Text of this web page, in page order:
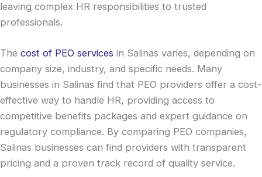
leaving complex HR responsibilities to trusted
professionals.
The cost of PEO services in Salinas varies, depending on
company size, industry, and specific needs. Many
businesses in Salinas find that PEO providers offer a cost-
effective way to handle HR, providing access to
competitive benefits packages and expert guidance on
regulatory compliance. By comparing PEO companies,
Salinas businesses can find providers with transparent
pricing and a proven track record of quality service.